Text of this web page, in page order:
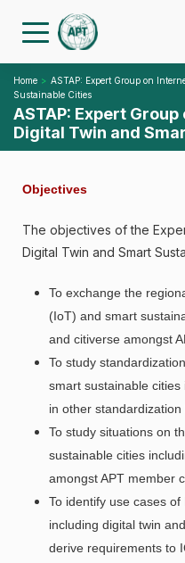
Home
ASTAP: Expert Group on
Sustainable Cities
ASTAP: Expert
Digital Twin and
Objectives
The objectives of the
Digital Twin and Smart
To exchange the
(IoT) and smart
and citiverse amongst
To study
smart sustainable
in other standardization
To study situations on
sustainable cities
amongst APT member
To identify use cases
including digital twin
derive requirements to